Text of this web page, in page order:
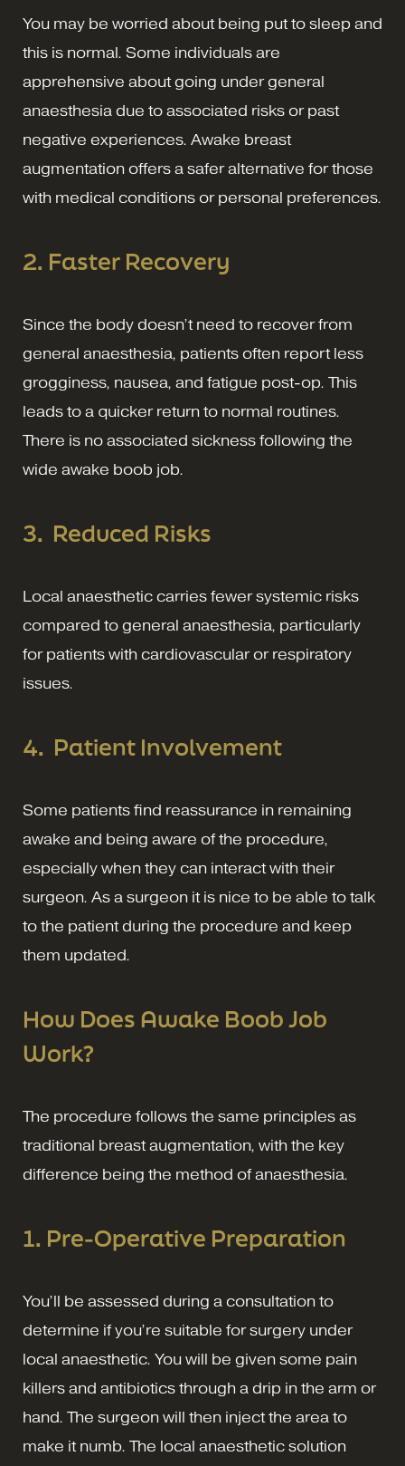
You may be worried about being put to sleep and
this is normal. Some individuals are
apprehensive about going under general
anaesthesia due to associated risks or past
negative experiences. Awake breast
augmentation offers a safer alternative for those
with medical conditions or personal preferences.
2. Faster Recovery
Since the body doesn’t need to recover from
general anaesthesia, patients often report less
grogginess, nausea, and fatigue post-op. This
leads to a quicker return to normal routines.
There is no associated sickness following the
wide awake boob job.
3. Reduced Risks
Local anaesthetic carries fewer systemic risks
compared to general anaesthesia, particularly
for patients with cardiovascular or respiratory
issues.
4. Patient Involvement
Some patients find reassurance in remaining
awake and being aware of the procedure,
especially when they can interact with their
surgeon. As a surgeon it is nice to be able to talk
to the patient during the procedure and keep
them updated.
How Does Awake Boob Job
Work?
The procedure follows the same principles as
traditional breast augmentation, with the key
difference being the method of anaesthesia.
1. Pre-Operative Preparation
You’ll be assessed during a consultation to
determine if you’re suitable for surgery under
local anaesthetic. You will be given some pain
killers and antibiotics through a drip in the arm or
hand. The surgeon will then inject the area to
make it numb. The local anaesthetic solution